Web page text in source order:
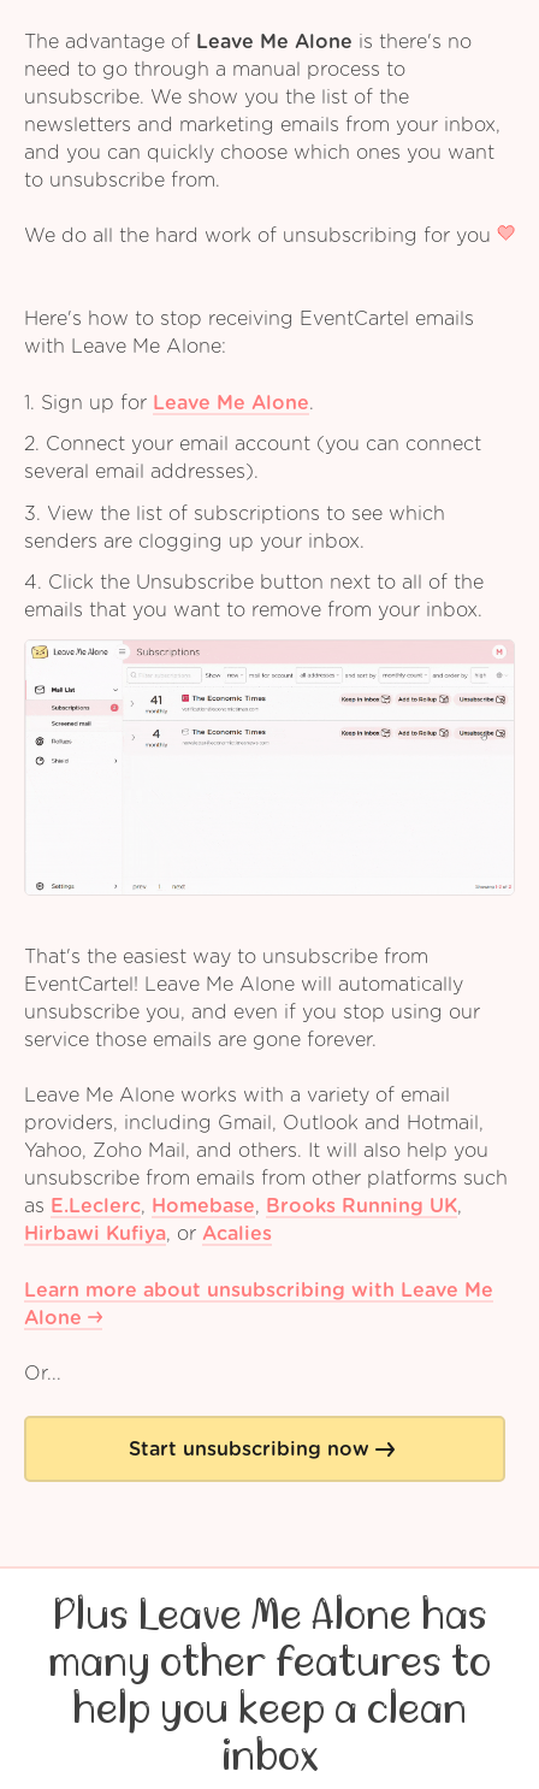
The advantage of Leave Me Alone is there's no
need to go through a manual process to
unsubscribe. We show you the list of the
newsletters and marketing emails from your inbox,
and you can quickly choose which ones you want
to unsubscribe from.
We do all the hard work of unsubscribing for you
Here's how to stop receiving EventCartel emails
with Leave Me Alone:
1. Sign up for Leave Me Alone.
2. Connect your email account (you can connect
several email addresses).
3. View the list of subscriptions to see which
senders are clogging up your inbox.
4. Click the Unsubscribe button next to all of the
emails that you want to remove from your inbox.
That's the easiest way to unsubscribe from
EventCartel! Leave Me Alone will automatically
unsubscribe you, and even if you stop using our
service those emails are gone forever.
Leave Me Alone works with a variety of email
providers, including Gmail, Outlook and Hotmail,
Yahoo, Zoho Mail, and others. It will also help you
unsubscribe from emails from other platforms such
as E.Leclerc, Homebase, Brooks Running UK,
Hirbawi Kufiya, or Acalies
Learn more about unsubscribing with Leave Me
Alone
Or...
Start unsubscribing now
Plus Leave Me Alone has
many other features to
help you keep a clean
inbox